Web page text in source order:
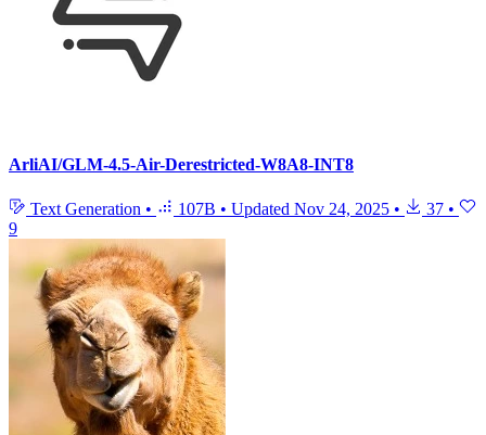
ArliAI/GLM-4.5-Air-Derestricted-W8A8-INT8
Text Generation • 107B • Updated Nov 24, 2025 • 37 •
9